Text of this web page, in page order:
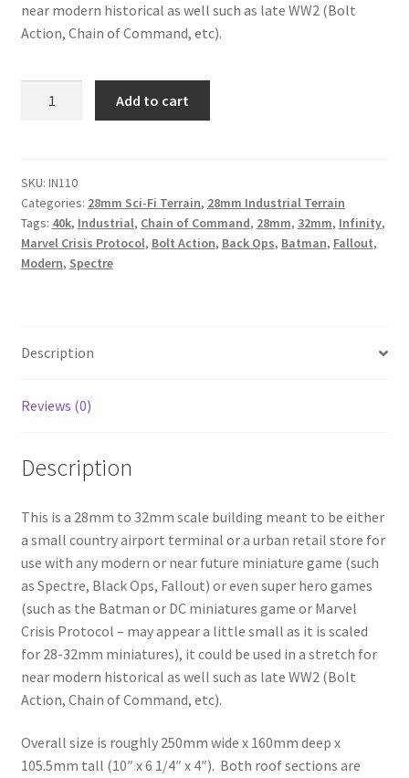
near modern historical as well such as late WW2 (Bolt
Action, Chain of Command, etc).
/
Store
quantity
Add to cart
SKU: IN110
Categories: 28mm Sci-Fi Terrain, 28mm Industrial Terrain
Tags: 40k, Industrial, Chain of Command, 28mm, 32mm, Infinity,
Marvel Crisis Protocol, Bolt Action, Back Ops, Batman, Fallout,
Modern, Spectre
Description
Reviews (0)
Description
This is a 28mm to 32mm scale building meant to be either
a small country airport terminal or a urban retail store for
use with any modern or near future miniature game (such
as Spectre, Black Ops, Fallout) or even super hero games
(such as the Batman or DC miniatures game or Marvel
Crisis Protocol – may appear a little small as it is scaled
for 28-32mm miniatures), it could be used in a stretch for
near modern historical as well such as late WW2 (Bolt
Action, Chain of Command, etc).
Overall size is roughly 250mm wide x 160mm deep x
105.5mm tall (10″ x 6 1/4″ x 4″). Both roof sections are